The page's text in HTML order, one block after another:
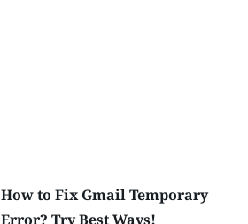
How to Fix Gmail Temporary
Error? Try Best Ways!